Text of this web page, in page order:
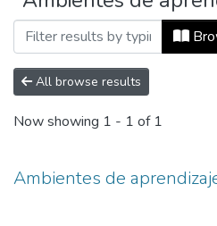
All browse results
Now showing 1 - 1 of 1
Ambientes de